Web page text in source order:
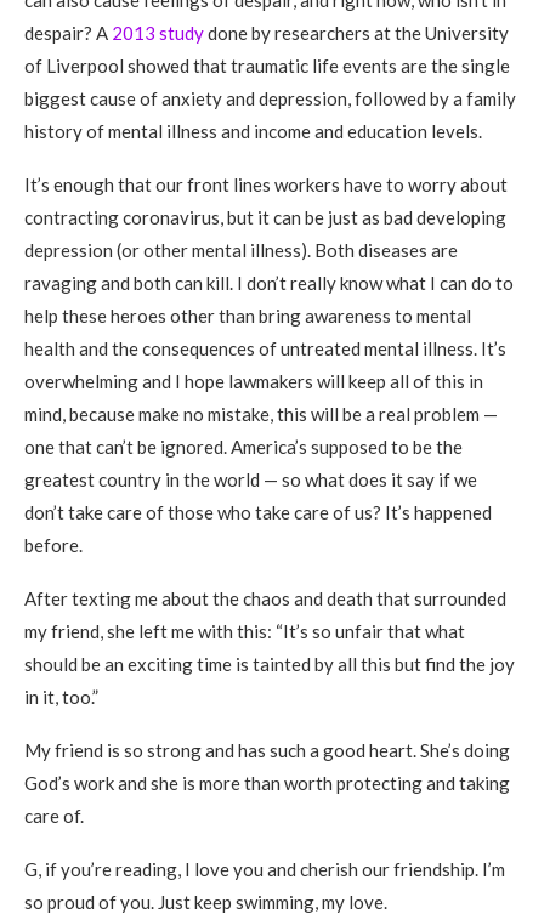
despair? A 2013 studydone by researchers at the University
of Liverpool showed that traumatic life events are the single
biggest cause of anxiety and depression, followed by a family
history of mental illness and income and education levels.
It’s enough that our front lines workers have to worry about
contracting coronavirus, but it can be just as bad developing
depression (or other mental illness). Both diseases are
ravaging and both can kill. I don’t really know what I can do to
help these heroes other than bring awareness to mental
health and the consequences of untreated mental illness. It’s
overwhelming and I hope lawmakers will keep all of this in
mind, because make no mistake, this will be a real problem —
one that can’t be ignored. America’s supposed to be the
greatest country in the world — so what does it say if we
don’t take care of those who take care of us? It’s happened
before.
After texting me about the chaos and death that surrounded
my friend, she left me with this: “It’s so unfair that what
should be an exciting time is tainted by all this but find the joy
in it, too.”
My friend is so strong and has such a good heart. She’s doing
God’s work and she is more than worth protecting and taking
care of.
G, if you’re reading, I love you and cherish our friendship. I’m
so proud of you. Just keep swimming, my love.